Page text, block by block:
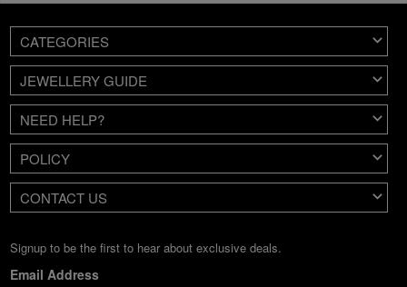
CATEGORIES
JEWELLERY GUIDE
NEED HELP?
POLICY
CONTACT US
Signup to be the first to hear about exclusive deals.
Email Address